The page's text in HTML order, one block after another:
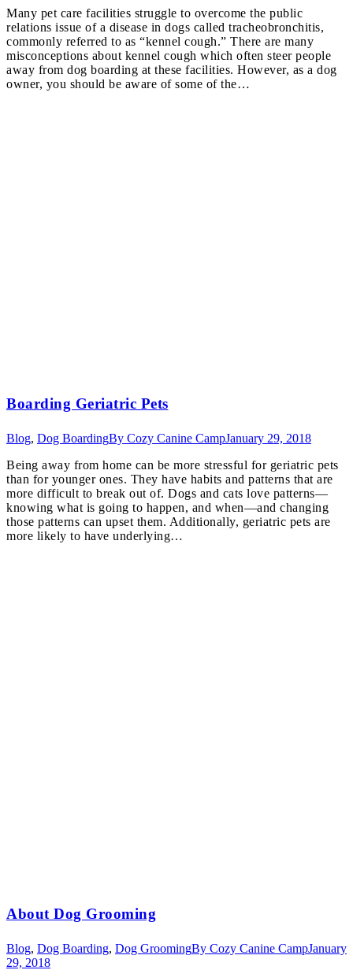
Many pet care facilities struggle to overcome the public
relations issue of a disease in dogs called tracheobronchitis,
commonly referred to as “kennel cough.” There are many
misconceptions about kennel cough which often steer people
away from dog boarding at these facilities. However, as a dog
owner, you should be aware of some of the…
Boarding Geriatric Pets
Blog, Dog BoardingBy Cozy Canine CampJanuary 29, 2018
Being away from home can be more stressful for geriatric pets
than for younger ones. They have habits and patterns that are
more difficult to break out of. Dogs and cats love patterns—
knowing what is going to happen, and when—and changing
those patterns can upset them. Additionally, geriatric pets are
more likely to have underlying…
About Dog Grooming
Blog, Dog Boarding, Dog GroomingBy Cozy Canine CampJanuary
29, 2018